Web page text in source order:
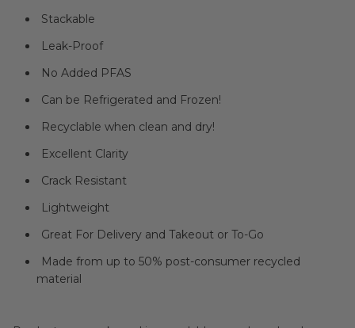
Stackable
Leak-Proof
No Added PFAS
Can be Refrigerated and Frozen!
Recyclable when clean and dry!
Excellent Clarity
Crack Resistant
Lightweight
Great For Delivery and Takeout or To-Go
Made from up to 50% post-consumer recycled
material